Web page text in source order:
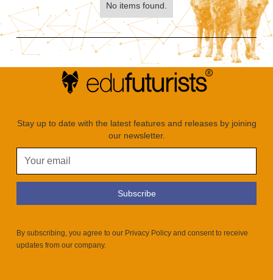
No items found.
Stay up to date with the latest features and releases by joining
our newsletter.
By subscribing, you agree to our Privacy Policy and consent to receive
updates from our company.